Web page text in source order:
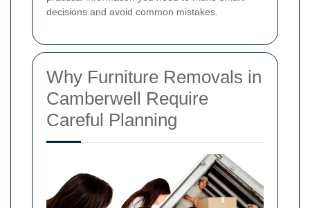
decisions and avoid common mistakes.
Why Furniture Removals in
Camberwell Require
Careful Planning